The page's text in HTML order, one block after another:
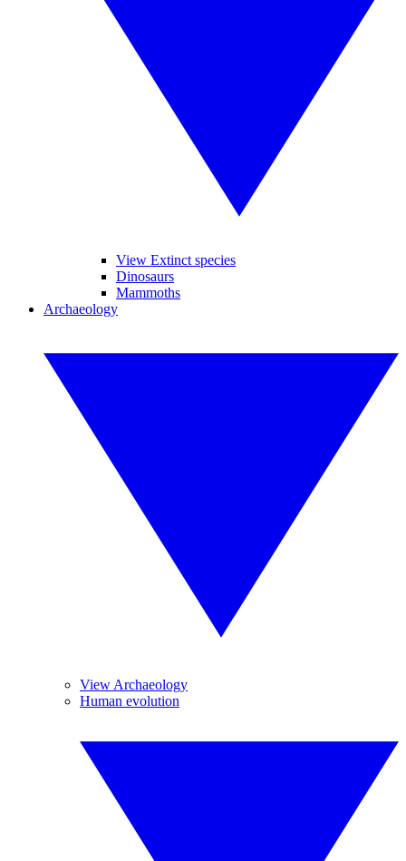
View Extinct species
Dinosaurs
Mammoths
Archaeology
View Archaeology
Human evolution